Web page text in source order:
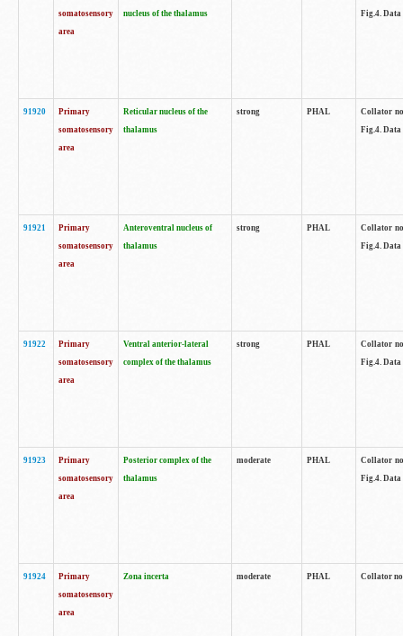
somatosensory
area
nucleus of the thalamus Fig.4. Data
91920
Primary
somatosensory
area
Reticular nucleus of the
thalamus
strong PHAL
Collator
Fig.4. Data
91921
Primary
somatosensory
area
Anteroventral nucleus of
thalamus
strong PHAL
Collator
Fig.4. Data
91922
Primary
somatosensory
area
Ventral anterior-lateral
complex of the thalamus
strong PHAL
Collator
Fig.4. Data
91923
Primary
somatosensory
area
Posterior complex of the
thalamus
moderate PHAL
Collator
Fig.4. Data
91924
Primary
somatosensory
area
Zona incerta moderate PHAL Collator